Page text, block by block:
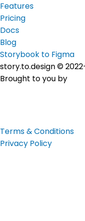
Features
Pricing
Docs
Blog
Storybook to Figma
story.to.design ©
Brought to you by
Terms & Conditions
Privacy Policy